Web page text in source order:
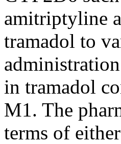
amitriptyline
tramadol to
in tramadol
M1. The
terms of either